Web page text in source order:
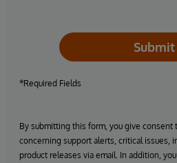
Submit
*Required Fields
By submitting this form, you give consent
concerning support alerts, critical issues,
product releases via email. In addition,